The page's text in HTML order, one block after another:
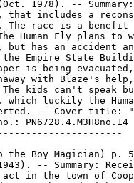
1978). --
that includes a
The race is a benefit
Human Fly plans to
but has an accident
Empire State
is being
with Blaze's
kids can't speak
which luckily the
-- Cover title:
PN6728.4.M3H8no.14
the Boy Magician) p.
-- Summary:
in the town of